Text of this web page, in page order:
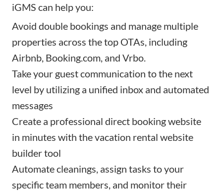
iGMS can help you:
Avoid double bookings and manage multiple
properties across the top OTAs, including
Airbnb, Booking.com, and Vrbo.
Take your guest communication to the next
level by utilizing a unified inbox and automated
messages
Create a professional direct booking website
in minutes with the vacation rental website
builder tool
Automate cleanings , assign tasks to your
specific team members, and monitor their